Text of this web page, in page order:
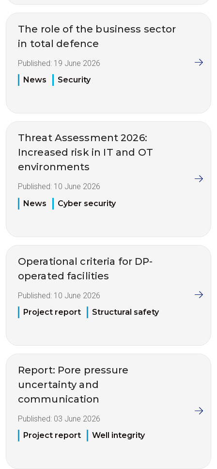
The role of the business sector
in total defence
Published: 19 June 2026
News
Security
Threat Assessment 2026:
Increased risk in IT and OT
environments
Published: 10 June 2026
News
Cyber security
Operational criteria for DP-
operated facilities
Published: 10 June 2026
Project report
Structural safety
Report: Pore pressure
uncertainty and
communication
Published: 03 June 2026
Project report
Well integrity